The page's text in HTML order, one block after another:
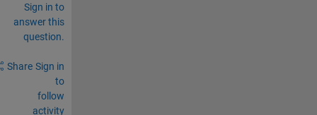
Sign in to
answer this
question.
Share Sign in
to
follow
activity